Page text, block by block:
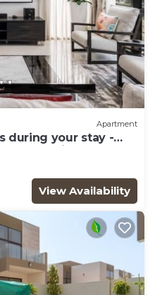
Apartment
during your stay -
in Meydan
View Availability